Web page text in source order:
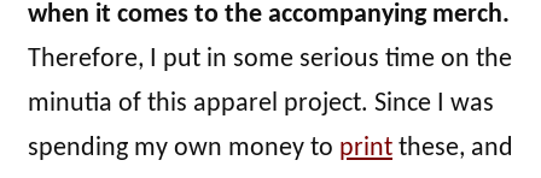
when it comes to the accompanying merch.
Therefore, I put in some serious time on the
minutia of this apparel project. Since I was
spending my own money to print these, and